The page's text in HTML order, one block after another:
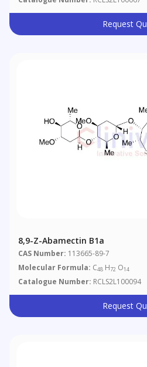
Request
8,9-Z-Abamectin B1a
CAS Number: 113665-89-7
Molecular Formula: C48 H72 O14
Catalogue Number: RCLS2L100094
Request